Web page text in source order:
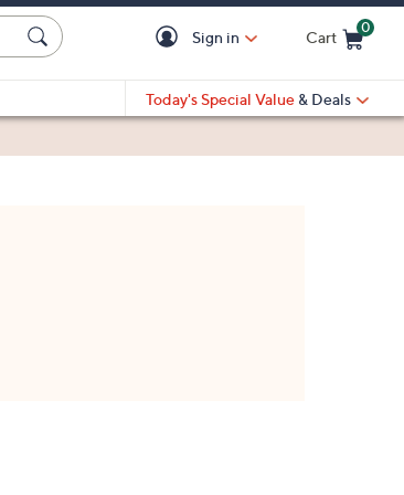
Sign in Cart
0
Today's Special Value & Deals